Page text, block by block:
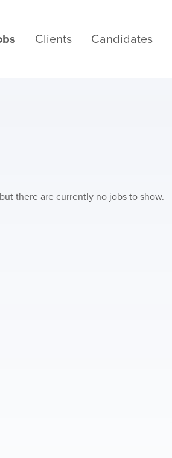
Clients Candidates
there are currently no jobs to show.